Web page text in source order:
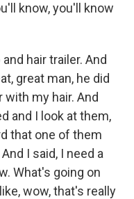
know, you'll know
hair trailer. And
great man, he did
my hair. And
and I look at them,
that one of them
I said, I need a
What's going on
wow, that's really